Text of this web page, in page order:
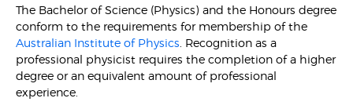
The Bachelor of Science (Physics) and the Honours degree
conform to the requirements for membership of the
Australian Institute of Physics . Recognition as a
professional physicist requires the completion of a higher
degree or an equivalent amount of professional
experience.